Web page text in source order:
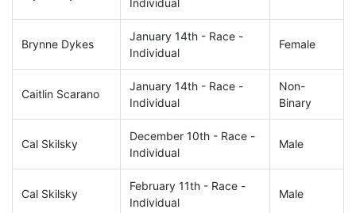
Brynne Dykes
January 14th - Race -
Individual
Female
Caitlin Scarano
January 14th - Race -
Individual
Non-
Binary
Cal Skilsky
December 10th - Race -
Individual
Male
Cal Skilsky
February 11th - Race -
Individual
Male